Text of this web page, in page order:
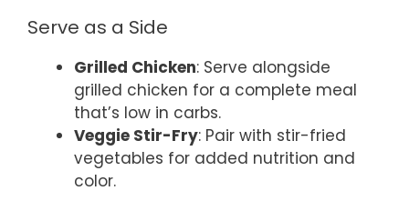
Serve as a Side
Grilled Chicken: Serve alongside
grilled chicken for a complete meal
that’s low in carbs.
Veggie Stir-Fry: Pair with stir-fried
vegetables for added nutrition and
color.